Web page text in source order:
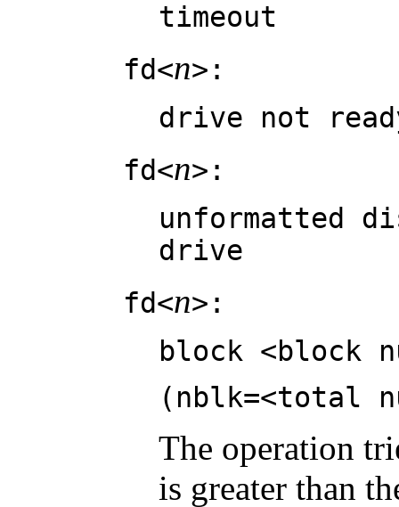
timeout
fd<n>:
drive not
fd<n>:
unformatted
drive
fd<n>:
block <block
(nblk=<total
The operation
is greater than